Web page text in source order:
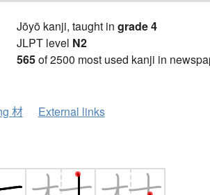
Jōyō kanji, taught in grade 4
JLPT level N2
565of 2500 most used kanji in
材 External links